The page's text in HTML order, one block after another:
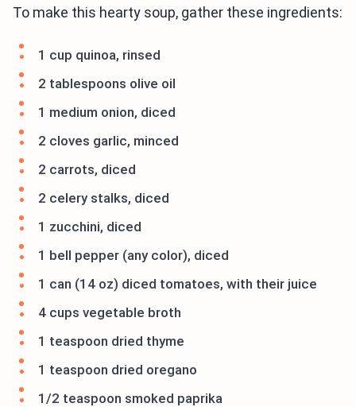
To make this hearty soup, gather these ingredients:
1 cup quinoa, rinsed
2 tablespoons olive oil
1 medium onion, diced
2 cloves garlic, minced
2 carrots, diced
2 celery stalks, diced
1 zucchini, diced
1 bell pepper (any color), diced
1 can (14 oz) diced tomatoes, with their juice
4 cups vegetable broth
1 teaspoon dried thyme
1 teaspoon dried oregano
1/2 teaspoon smoked paprika